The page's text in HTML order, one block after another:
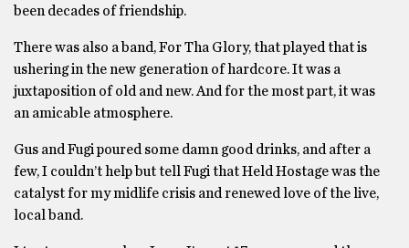
been decades of friendship.
There was also a band, For Tha Glory, that played that is
ushering in the new generation of hardcore. It was a
juxtaposition of old and new. And for the most part, it was
an amicable atmosphere.
Gus and Fugi poured some damn good drinks, and after a
few, I couldn’t help but tell Fugi that Held Hostage was the
catalyst for my midlife crisis and renewed love of the live,
local band.